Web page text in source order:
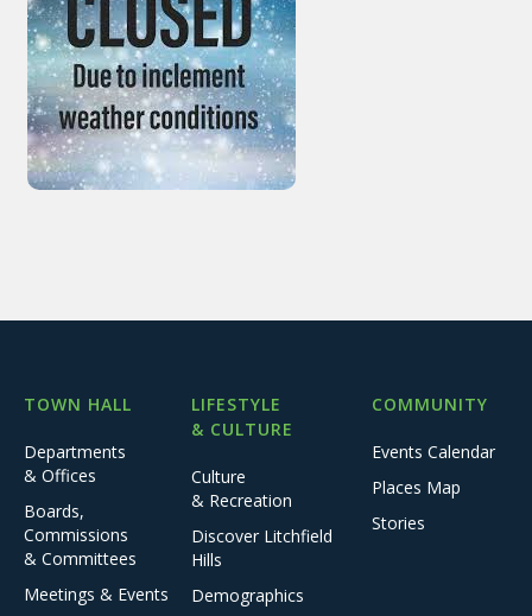
TOWN HALL
Departments
& Offices
Boards,
Commissions
& Committees
Meetings & Events
LIFESTYLE
& CULTURE
Culture
& Recreation
Discover Litchfield
Hills
Demographics
COMMUNITY
Events Calendar
Places Map
Stories